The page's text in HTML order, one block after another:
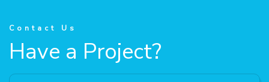
Contact Us
Have a Project?